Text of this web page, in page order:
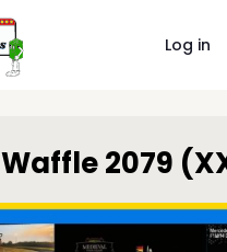
Log in
Waffle 2079